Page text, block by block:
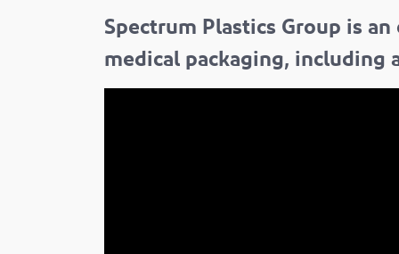
Spectrum Plastics Group is
medical packaging, including